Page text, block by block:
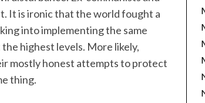
It is ironic that the world fought a
into implementing the same
highest levels. More likely,
mostly honest attempts to protect
thing.